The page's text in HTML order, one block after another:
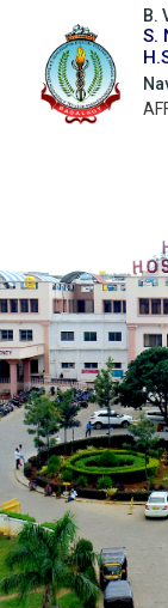
B.
S.